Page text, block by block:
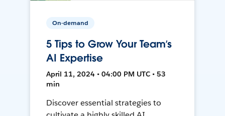
On-demand
5 Tips to Grow Your Team’s
AI Expertise
April 11, 2024 • 04:00 PM UTC • 53
min
Discover essential strategies to